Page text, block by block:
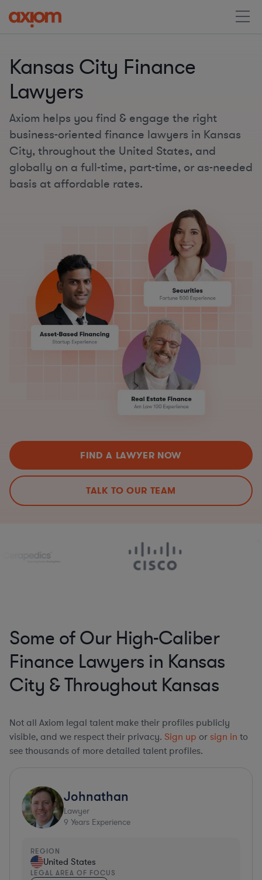
Kansas City Finance
Lawyers
Axiom helps you find & engage the right
business-oriented finance lawyers in Kansas
City, throughout the United States, and
globally on a full-time, part-time, or as-needed
basis at affordable rates.
FIND A LAWYER NOW
TALK TO OUR TEAM
Some of Our High-Caliber
Finance Lawyers in Kansas
City & Throughout Kansas
Not all Axiom legal talent make their profiles publicly
visible, and we respect their privacy. Sign up or sign in to
see thousands of more detailed talent profiles.
Johnathan
Lawyer
9 Years Experience
REGION
United States
LEGAL AREA OF FOCUS